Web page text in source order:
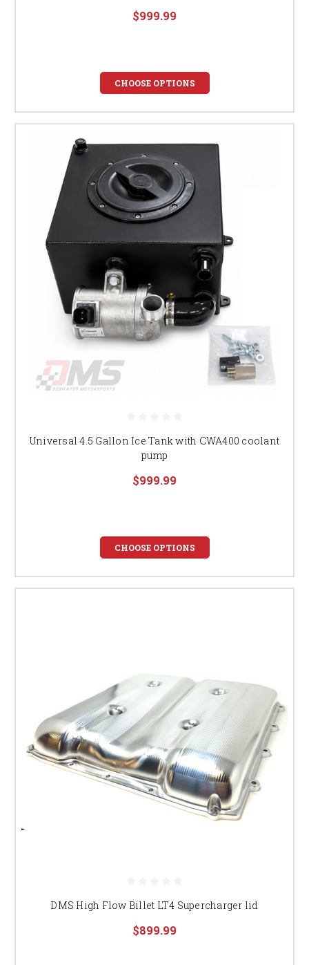
$999.99
CHOOSE OPTIONS
Universal 4.5 Gallon Ice Tank with CWA400 coolant
pump
$999.99
CHOOSE OPTIONS
DMS High Flow Billet LT4 Supercharger lid
$899.99